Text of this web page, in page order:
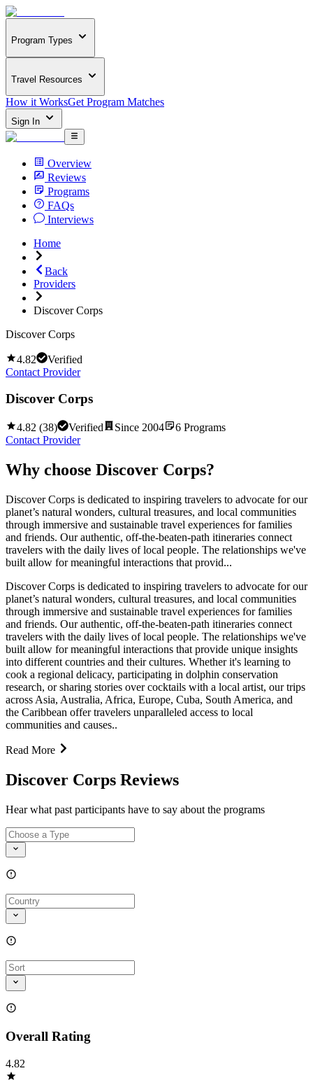
Program Types
Travel Resources
How it WorksGet Program Matches
Sign In
Overview
Reviews
Programs
FAQs
Interviews
Home
Back
Providers
Discover Corps
Discover Corps
4.82
Verified
Contact Provider
Discover Corps
4.82 (38) Verified Since 2004 6 Programs
Contact Provider
Why choose Discover Corps?
Discover Corps is dedicated to inspiring travelers to advocate for our
planet’s natural wonders, cultural treasures, and local communities
through immersive and sustainable travel experiences for families
and friends. Our authentic, off-the-beaten-path itineraries connect
travelers with the daily lives of local people. The relationships we've
built allow for meaningful interactions that provid...
Discover Corps is dedicated to inspiring travelers to advocate for our
planet’s natural wonders, cultural treasures, and local communities
through immersive and sustainable travel experiences for families
and friends. Our authentic, off-the-beaten-path itineraries connect
travelers with the daily lives of local people. The relationships we've
built allow for meaningful interactions that provide unique insights
into different countries and their cultures. Whether it's learning to
cook a regional delicacy, participating in dolphin conservation
research, or sharing stories over cocktails with a local artist, our trips
across Asia, Australia, Africa, Europe, Cuba, South America, and
the Caribbean offer travelers unparalleled access to local
communities and causes..
Read More
Discover Corps Reviews
Hear what past participants have to say about the programs
Overall Rating
4.82